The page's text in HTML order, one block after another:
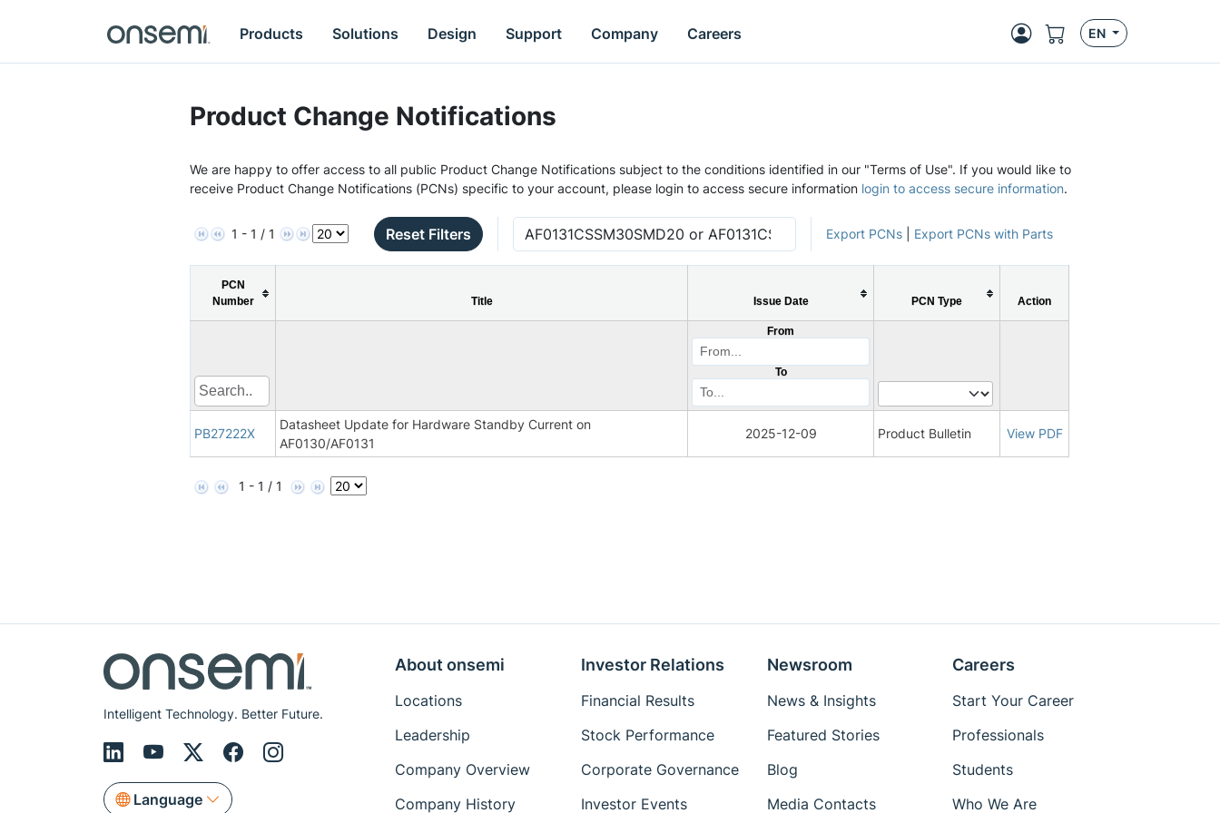
Products Solutions Design Support Company Careers EN
Product Change Notifications
We are happy to offer access to all public Product Change Notifications subject to the conditions identified in our "Terms of Use". If you would like to
receive Product Change Notifications (PCNs) specific to your account, please login to access secure information login to access secure information.
1 - 1 / 1 Reset Filters Export PCNs Export PCNs with Parts
PCN
Number
Title Issue Date PCN Type Action
From
To
PB27222X
Datasheet Update for Hardware Standby Current on
AF0130/AF0131
2025-12-09 Product Bulletin View PDF
1 - 1 / 1
Intelligent Technology. Better Future.
Language
About onsemi
Locations
Leadership
Company Overview
Company History
Investor Relations
Financial Results
Stock Performance
Corporate Governance
Investor Events
Newsroom
News & Insights
Featured Stories
Blog
Media Contacts
Careers
Start Your Career
Professionals
Students
Who We Are